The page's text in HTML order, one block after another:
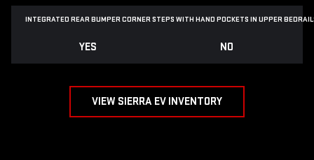
INTEGRATED REAR BUMPER CORNER STEPS WITH HAND POCKETS IN UPPER
YES NO
VIEW SIERRA EV INVENTORY